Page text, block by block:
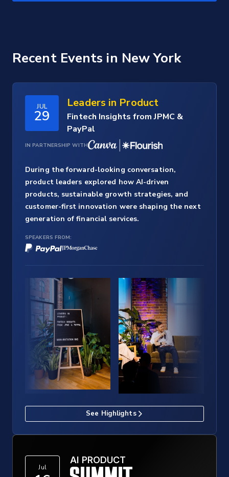
Recent Events in New York
JUL
29
Leaders in Product
Fintech Insights from JPMC &
PayPal
IN PARTNERSHIP WITH
During the forward-looking conversation,
product leaders explored how AI-driven
products, sustainable growth strategies, and
customer-first innovation were shaping the next
generation of financial services.
See Highlights
SPEAKERS FROM:
Jul
AI PRODUCT